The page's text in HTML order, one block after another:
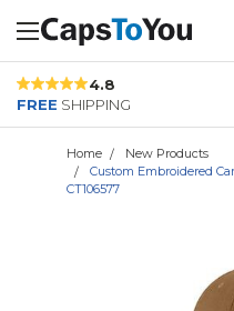
4.8
FREE SHIPPING
Home
New Products
Custom Embroidered
CT106577